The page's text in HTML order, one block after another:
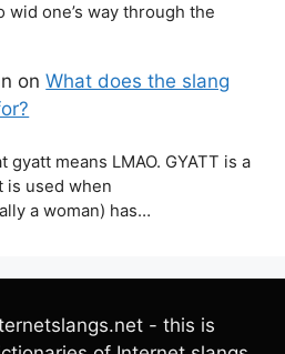
wid one’s way through the
onWhat does the slang
gyatt means LMAO. GYATT is a
is used when
a woman) has…
- this is